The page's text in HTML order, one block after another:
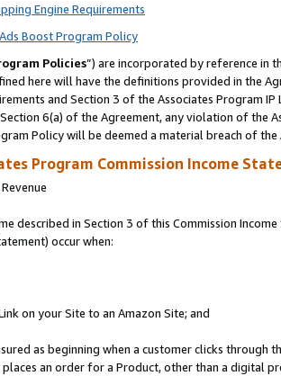
Engine Requirements
Boost Program Policy
Policies”) are incorporated by reference in
here will have the definitions provided in the
and Section 3 of the Associates Program
6(a) of the Agreement, any violation of the
Policy will be deemed a material breach of the
Program Commission Income
described in Section 3 of this Commission
occur when:
on your Site to an Amazon Site; and
as beginning when a customer clicks
an order for a Product, other than a digital